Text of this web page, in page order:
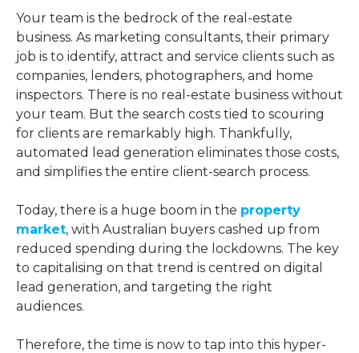
Your team is the bedrock of the real-estate
business. As marketing consultants, their primary
job is to identify, attract and service clients such as
companies, lenders, photographers, and home
inspectors. There is no real-estate business without
your team. But the search costs tied to scouring
for clients are remarkably high. Thankfully,
automated lead generation eliminates those costs,
and simplifies the entire client-search process.
Today, there is a huge boom in the property
market, with Australian buyers cashed up from
reduced spending during the lockdowns. The key
to capitalising on that trend is centred on digital
lead generation, and targeting the right
audiences.
Therefore, the time is now to tap into this hyper-